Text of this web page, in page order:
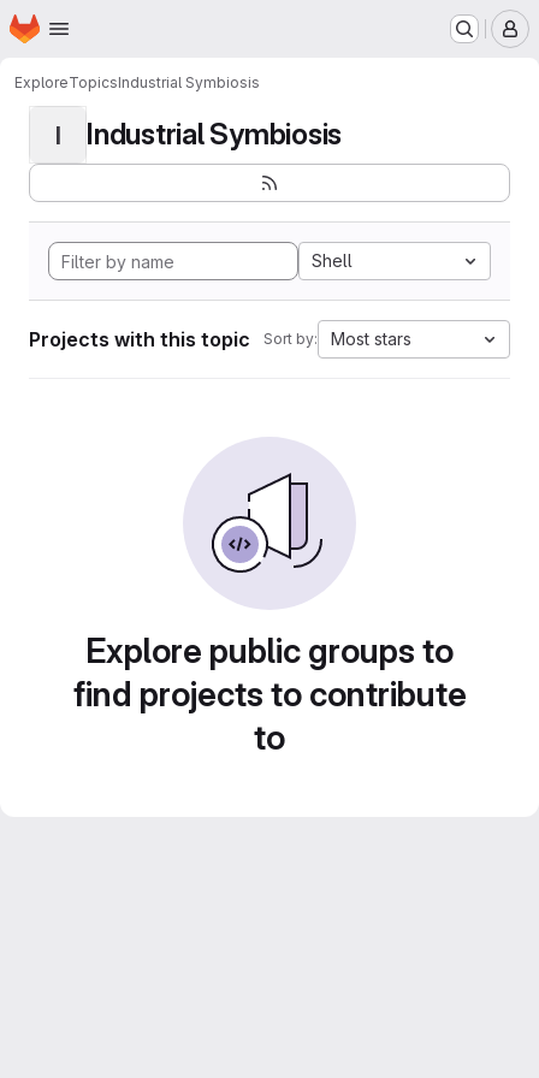
Skip to main content
Homepage
ExploreTopicsIndustrial Symbiosis
I Industrial Symbiosis
Shell
Projects with this topic Sort by: Most stars
Explore public groups to
find projects to contribute
to